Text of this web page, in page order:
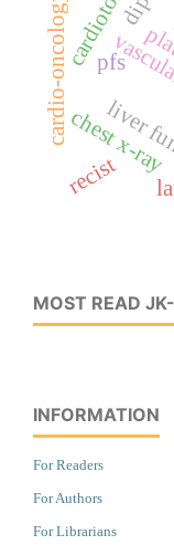
liver
chest x-ray
cardio-oncology
recist
pfs
MOST READ
INFORMATION
For Readers
For Authors
For Librarians